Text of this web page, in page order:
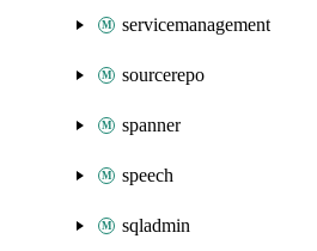
servicemanagement
sourcerepo
spanner
speech
sqladmin